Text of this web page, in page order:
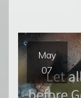
May
07